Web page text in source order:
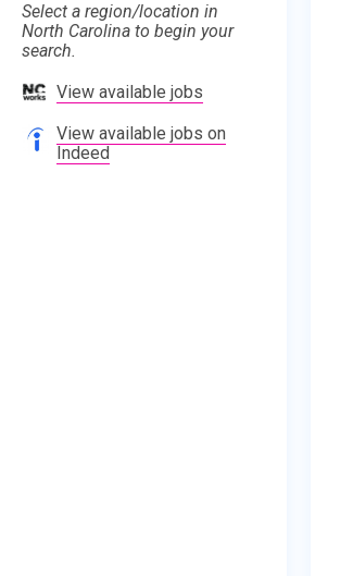
Select a region/location in
North Carolina to begin your
search.
View available jobs
View available jobs on
Indeed